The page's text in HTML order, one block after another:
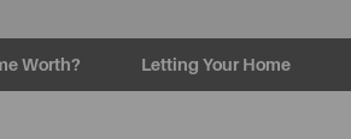
Worth? Letting Your Home